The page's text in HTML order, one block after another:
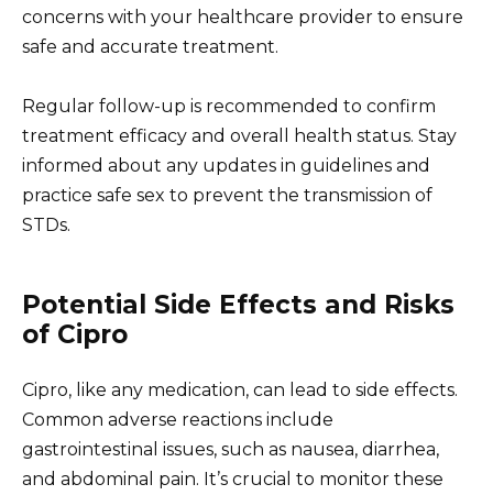
concerns with your healthcare provider to ensure
safe and accurate treatment.
Regular follow-up is recommended to confirm
treatment efficacy and overall health status. Stay
informed about any updates in guidelines and
practice safe sex to prevent the transmission of
STDs.
Potential Side Effects and Risks
of Cipro
Cipro, like any medication, can lead to side effects.
Common adverse reactions include
gastrointestinal issues, such as nausea, diarrhea,
and abdominal pain. It’s crucial to monitor these